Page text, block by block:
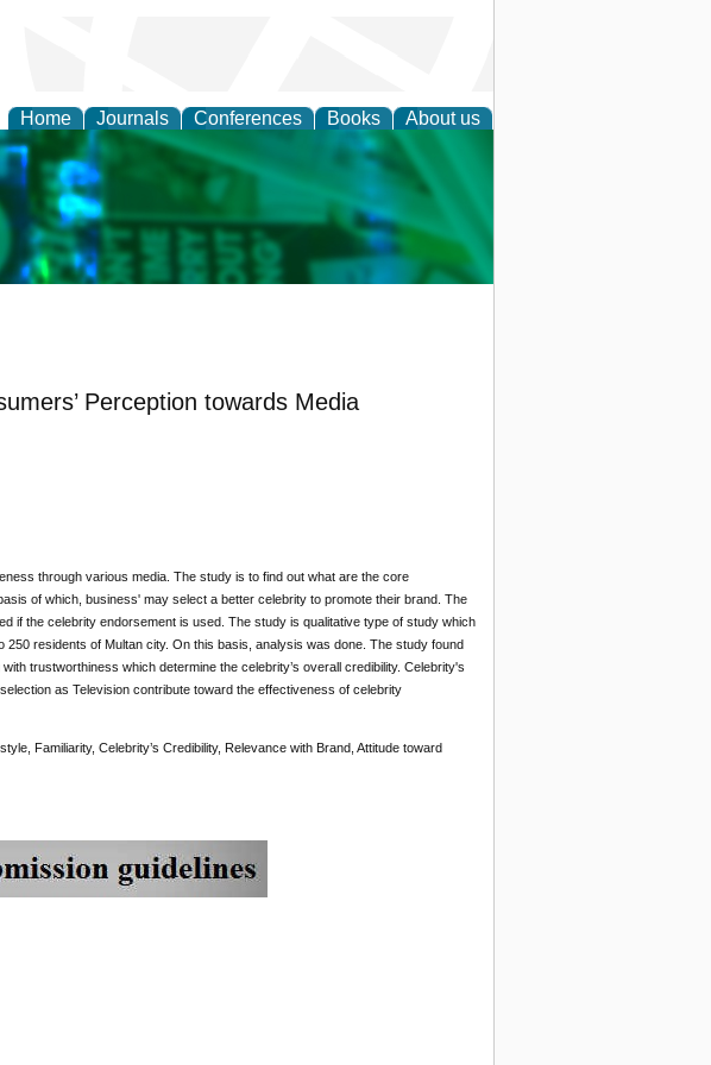
Home Journals Conferences Books About us
Perception towards Media
through various media. The study is to find out what are the core
of which, business' may select a better celebrity to promote their brand. The
if the celebrity endorsement is used. The study is qualitative type of study which
residents of Multan city. On this basis, analysis was done. The study found
trustworthiness which determine the celebrity’s overall credibility. Celebrity's
as Television contribute toward the effectiveness of celebrity
Familiarity, Celebrity’s Credibility, Relevance with Brand, Attitude toward